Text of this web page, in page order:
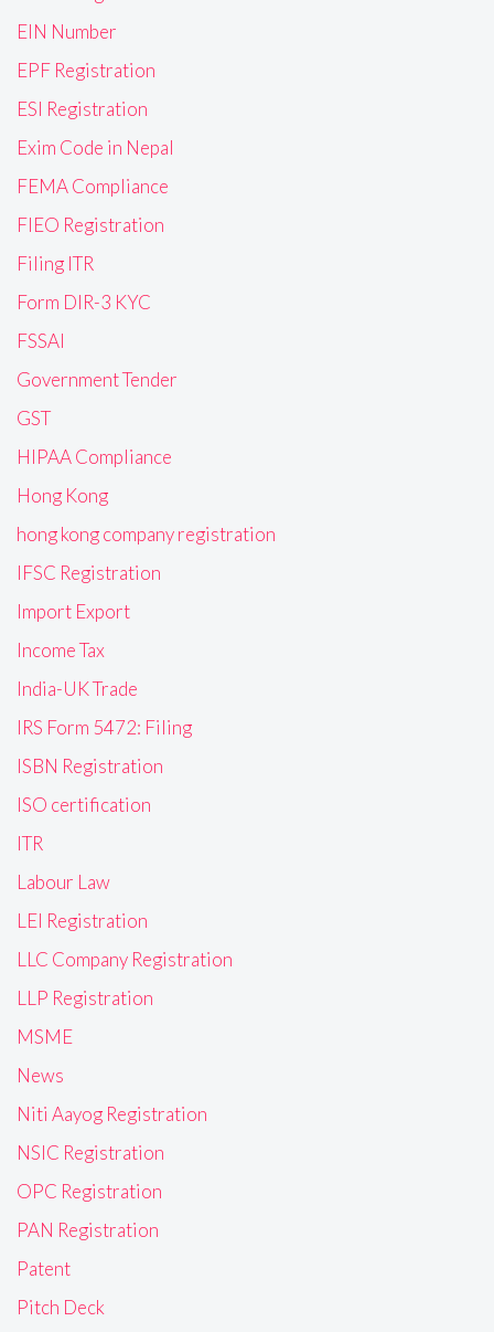
EIN Number
EPF Registration
ESI Registration
Exim Code in Nepal
FEMA Compliance
FIEO Registration
Filing ITR
Form DIR-3 KYC
FSSAI
Government Tender
GST
HIPAA Compliance
Hong Kong
hong kong company registration
IFSC Registration
Import Export
Income Tax
India-UK Trade
IRS Form 5472: Filing
ISBN Registration
ISO certification
ITR
Labour Law
LEI Registration
LLC Company Registration
LLP Registration
MSME
News
Niti Aayog Registration
NSIC Registration
OPC Registration
PAN Registration
Patent
Pitch Deck